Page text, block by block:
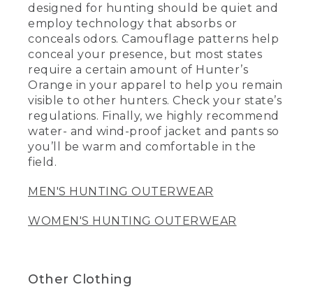
designed for hunting should be quiet and
employ technology that absorbs or
conceals odors. Camouflage patterns help
conceal your presence, but most states
require a certain amount of Hunter’s
Orange in your apparel to help you remain
visible to other hunters. Check your state’s
regulations. Finally, we highly recommend
water- and wind-proof jacket and pants so
you’ll be warm and comfortable in the
field.
MEN'S HUNTING OUTERWEAR
WOMEN'S HUNTING OUTERWEAR
Other Clothing